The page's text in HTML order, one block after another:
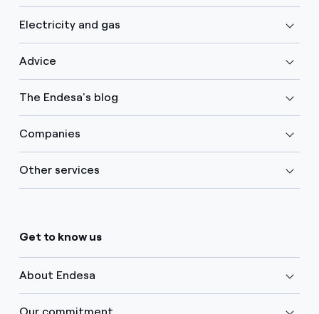
Electricity and gas
Advice
The Endesa's blog
Companies
Other services
Get to know us
About Endesa
Our commitment